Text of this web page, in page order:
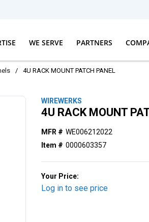
WE SERVE PARTNERS
/ 4U RACK MOUNT PATCH PANEL
WIREWERKS
4U RACK MOUNT
MFR # WE006212022
Item # 0000603357
Your Price:
Log in to see price